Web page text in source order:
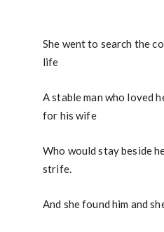
She went to search the
life
A stable man who loved
for his wife
Who would stay beside
strife.
And she found him and